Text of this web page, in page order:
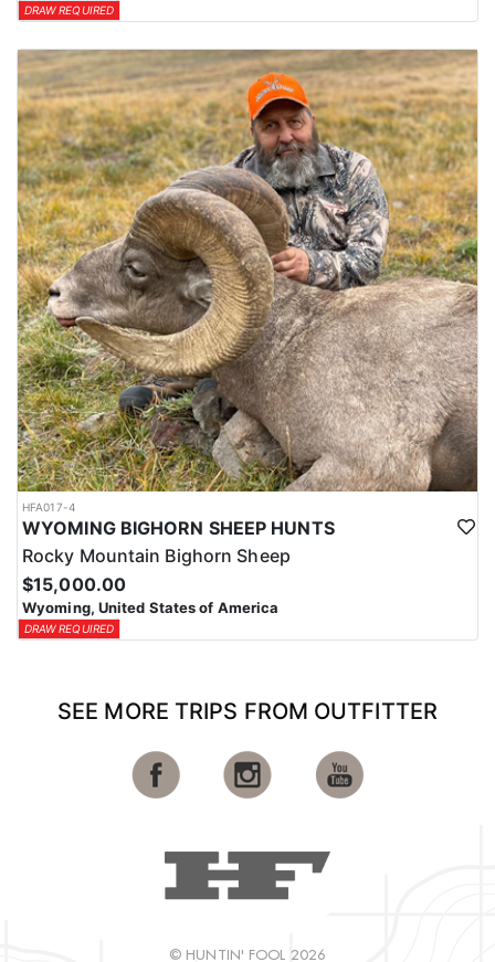
DRAW REQUIRED
HFA017-4
WYOMING BIGHORN SHEEP HUNTS
Rocky Mountain Bighorn Sheep
$15,000.00
Wyoming, United States of America
DRAW REQUIRED
SEE MORE TRIPS FROM OUTFITTER
© HUNTIN' FOOL 2026